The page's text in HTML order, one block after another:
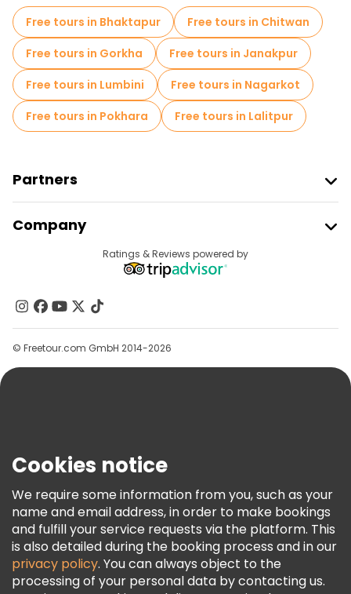
Sport activities in Kathmandu
Market tours in Kathmandu
Local tasting tours in Kathmandu
Free day trips in Kathmandu
Free tours near Kathmandu Durbar Square
Free tours near PUMPERNICKEL BAKERY
Free tours in Bhaktapur
Free tours in Chitwan
Free tours in Gorkha
Free tours in Janakpur
Free tours in Lumbini
Free tours in Nagarkot
Free tours in Pokhara
Free tours in Lalitpur
Partners
Provider Sign In
Affiliate Program
Company
Contact Us
Groups
Help
Terms & Legal
Freetour Awards
Loyalty Program
Ratings & Reviews powered by
© Freetour.com GmbH 2014-2026
Cookies notice
We require some information from you, such as your
name and email address, in order to make bookings
and fulfill your service requests via the platform. This
is also detailed during the booking process and in our
privacy policy. You can always object to the
processing of your personal data by contacting us.